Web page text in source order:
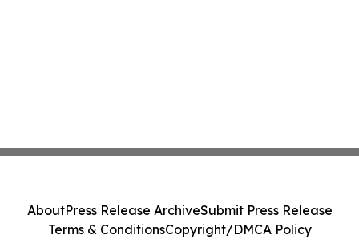
AboutPress Release ArchiveSubmit Press Release
Terms & ConditionsCopyright/DMCA Policy